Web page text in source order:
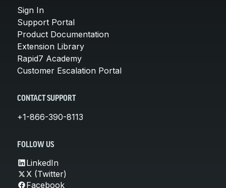
Sign In
Support Portal
Product Documentation
Extension Library
Rapid7 Academy
Customer Escalation Portal
CONTACT SUPPORT
+1-866-390-8113
FOLLOW US
LinkedIn
X (Twitter)
Facebook